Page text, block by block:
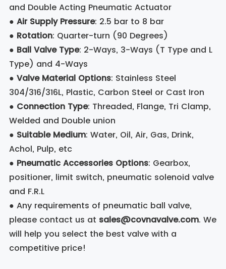
and Double Acting Pneumatic Actuator
● Air Supply Pressure: 2.5 bar to 8 bar
● Rotation: Quarter-turn (90 Degrees)
● Ball Valve Type: 2-Ways, 3-Ways (T Type and L
Type) and 4-Ways
● Valve Material Options: Stainless Steel
304/316/316L, Plastic, Carbon Steel or Cast Iron
● Connection Type: Threaded, Flange, Tri Clamp,
Welded and Double union
● Suitable Medium: Water, Oil, Air, Gas, Drink,
Achol, Pulp, etc
● Pneumatic Accessories Options: Gearbox,
positioner, limit switch, pneumatic solenoid valve
and F.R.L
● Any requirements of pneumatic ball valve,
please contact us at sales@covnavalve.com. We
will help you select the best valve with a
competitive price!